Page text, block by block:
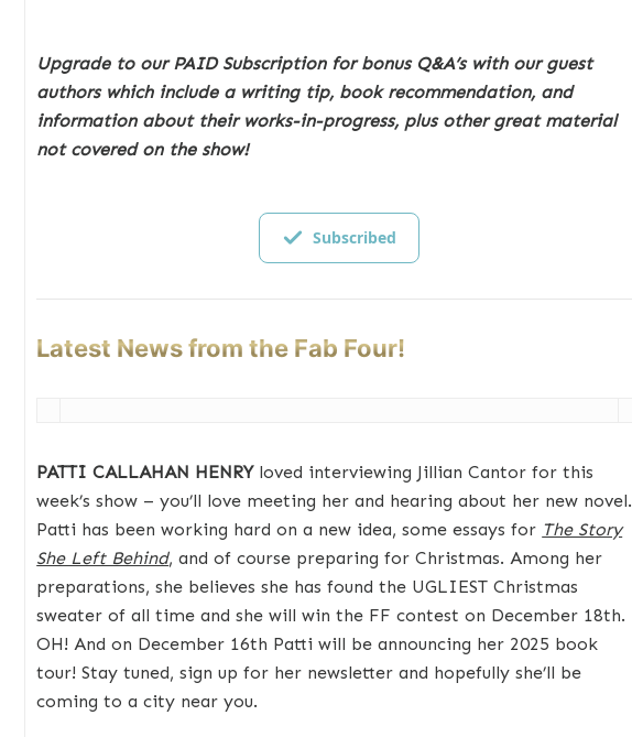
Upgrade to our PAID Subscription for bonus Q&A’s with our guest
authors which include a writing tip, book recommendation, and
information about their works-in-progress, plus other great material
not covered on the show!
Subscribed
Latest News from the Fab Four!
PATTI CALLAHAN HENRYloved interviewing Jillian Cantor for this
week’s show – you’ll love meeting her and hearing about her new novel.
Patti has been working hard on a new idea, some essays for The Story
She Left Behind, and of course preparing for Christmas. Among her
preparations, she believes she has found the UGLIEST Christmas
sweater of all time and she will win the FF contest on December 18th.
OH! And on December 16th Patti will be announcing her 2025 book
tour! Stay tuned, sign up for her newsletter and hopefully she’ll be
coming to a city near you.